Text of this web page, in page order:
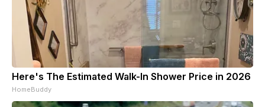
Here's The Estimated Walk-In Shower Price in 2026
HomeBuddy